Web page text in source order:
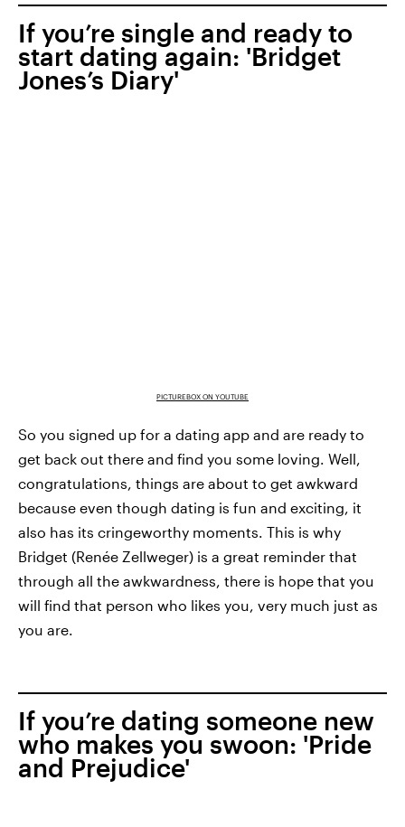
If you’re single and ready to
start dating again: 'Bridget
Jones’s Diary'
PICTUREBOX ON YOUTUBE
So you signed up for a dating app and are ready to
get back out there and find you some loving. Well,
congratulations, things are about to get awkward
because even though dating is fun and exciting, it
also has its cringeworthy moments. This is why
Bridget (Renée Zellweger) is a great reminder that
through all the awkwardness, there is hope that you
will find that person who likes you, very much just as
you are.
If you’re dating someone new
who makes you swoon: 'Pride
and Prejudice'